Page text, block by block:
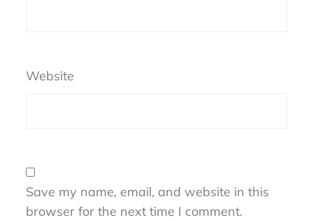
Website
Save my name, email, and website in this
browser for the next time I comment.